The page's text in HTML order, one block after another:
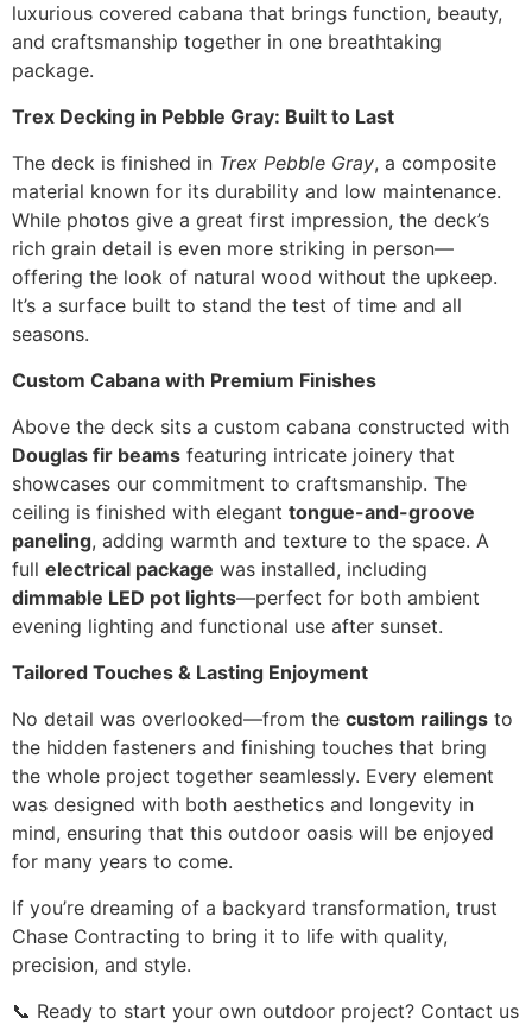
luxurious covered cabana that brings function, beauty,
and craftsmanship together in one breathtaking
package.
Trex Decking in Pebble Gray: Built to Last
The deck is finished in Trex Pebble Gray, a composite
material known for its durability and low maintenance.
While photos give a great first impression, the deck’s
rich grain detail is even more striking in person—
offering the look of natural wood without the upkeep.
It’s a surface built to stand the test of time and all
seasons.
Custom Cabana with Premium Finishes
Above the deck sits a custom cabana constructed with
Douglas fir beams featuring intricate joinery that
showcases our commitment to craftsmanship. The
ceiling is finished with elegant tongue-and-groove
paneling, adding warmth and texture to the space. A
full electrical package was installed, including
dimmable LED pot lights—perfect for both ambient
evening lighting and functional use after sunset.
Tailored Touches & Lasting Enjoyment
No detail was overlooked—from the custom railings to
the hidden fasteners and finishing touches that bring
the whole project together seamlessly. Every element
was designed with both aesthetics and longevity in
mind, ensuring that this outdoor oasis will be enjoyed
for many years to come.
If you’re dreaming of a backyard transformation, trust
Chase Contracting to bring it to life with quality,
precision, and style.
📞 Ready to start your own outdoor project? Contact us